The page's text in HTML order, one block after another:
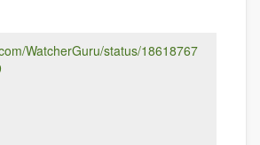
WatcherGuru/status/18618767